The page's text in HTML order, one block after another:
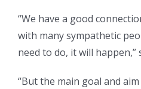
“We have a good
with many sympathetic
need to do, it will happen,”
“But the main goal and